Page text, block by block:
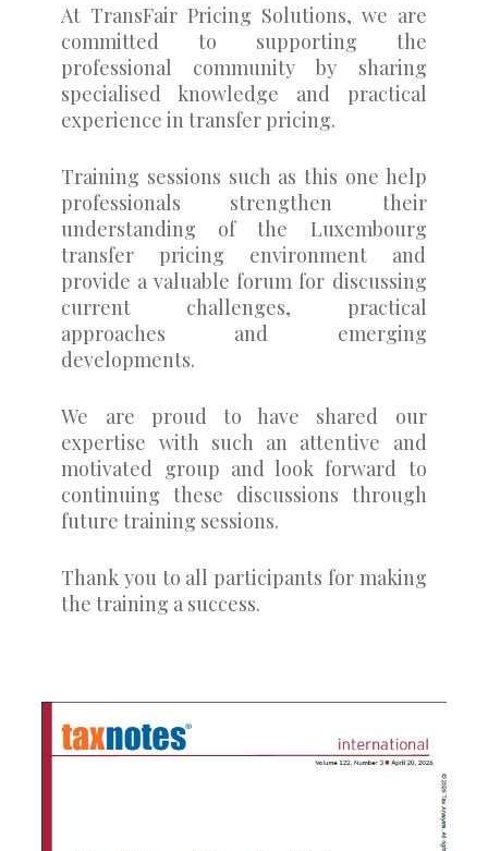
At TransFair Pricing Solutions, we are
committed to supporting the
professional community by sharing
specialised knowledge and practical
experience in transfer pricing.
Training sessions such as this one help
professionals strengthen their
understanding of the Luxembourg
transfer pricing environment and
provide a valuable forum for discussing
current challenges, practical
approaches and emerging
developments.
We are proud to have shared our
expertise with such an attentive and
motivated group and look forward to
continuing these discussions through
future training sessions.
Thank you to all participants for making
the training a success.